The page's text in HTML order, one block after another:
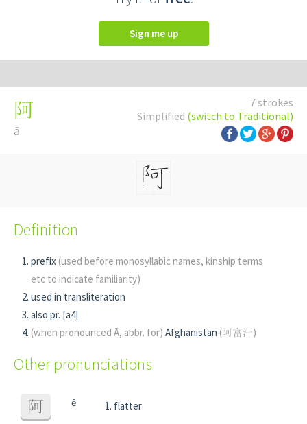
Sign me up
7 strokes
Simplified (switch to Traditional)
阿
ā
Definition
prefix (used before monosyllabic names, kinship terms
etc to indicate familiarity)
used in transliteration
also pr. [a4]
(when pronounced Ā, abbr. for) Afghanistan (阿富汗)
Other pronunciations
阿 ē flatter